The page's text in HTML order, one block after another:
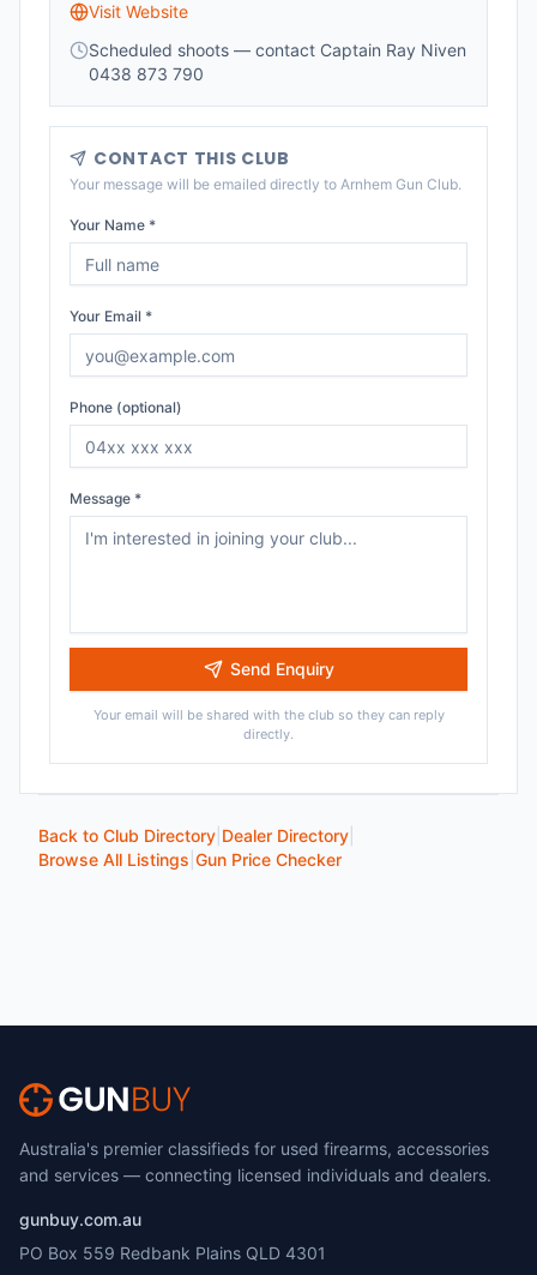
Visit Website
Scheduled shoots — contact Captain Ray Niven
0438 873 790
CONTACT THIS CLUB
Your message will be emailed directly to Arnhem Gun Club.
Your Name *
Your Email *
Phone (optional)
Message *
Send Enquiry
Your email will be shared with the club so they can reply
directly.
Back to Club Directory Dealer Directory
Browse All Listings Gun Price Checker
Australia's premier classifieds for used firearms, accessories
and services — connecting licensed individuals and dealers.
gunbuy.com.au
PO Box 559 Redbank Plains QLD 4301